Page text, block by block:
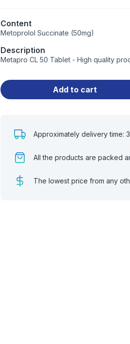
Content
Metoprolol Succinate (50mg)
Description
Metapro CL 50 Tablet - High quality
Add to cart
Approximately delivery time:
All the products are packed
The lowest price from any